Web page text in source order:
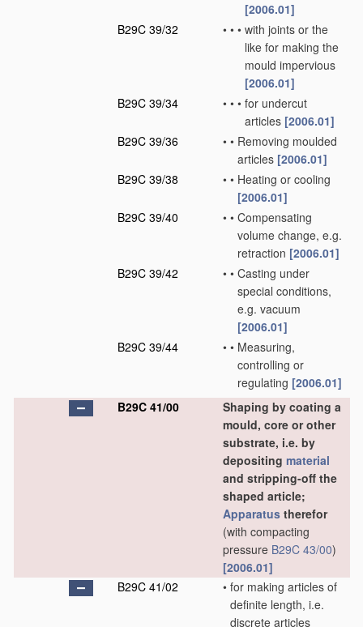
[2006.01]
B29C 39/32
• • • with joints or the
like for making the
mould impervious
[2006.01]
B29C 39/34
• • • for undercut
articles [2006.01]
B29C 39/36
• • Removing moulded
articles [2006.01]
B29C 39/38
• • Heating or cooling
[2006.01]
B29C 39/40
• • Compensating
volume change, e.g.
retraction [2006.01]
B29C 39/42
• • Casting under
special conditions,
e.g. vacuum
[2006.01]
B29C 39/44
• • Measuring,
controlling or
regulating [2006.01]
B29C 41/00
Shaping by coating a
mould, core or other
substrate, i.e. by
depositing material
and stripping-off the
shaped article;
Apparatus therefor
(with compacting
pressure B29C 43/00)
[2006.01]
B29C 41/02
• for making articles of
definite length, i.e.
discrete articles